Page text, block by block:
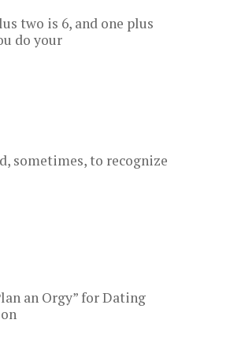
two is 6, and one plus
do your
sometimes, to recognize
an Orgy” for Dating